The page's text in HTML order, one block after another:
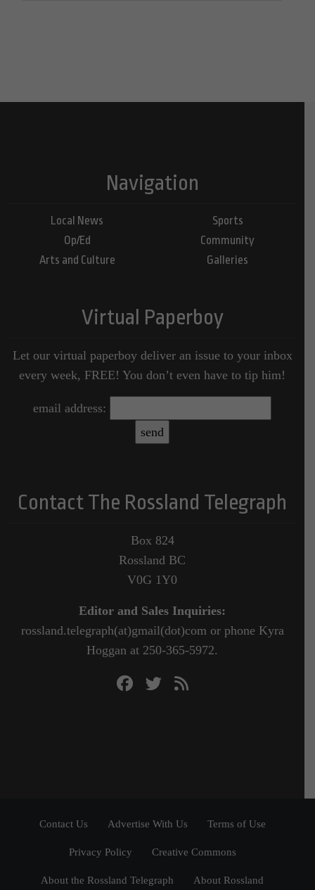
Navigation
Local News
Op/Ed
Arts and Culture
Sports
Community
Galleries
Virtual Paperboy
Let our virtual paperboy deliver an issue to your inbox
every week, FREE! You don’t even have to tip him!
email address:
Contact The Rossland Telegraph
Box 824
Rossland BC
V0G 1Y0
Editor and Sales Inquiries:
rossland.telegraph(at)gmail(dot)com or phone Kyra
Hoggan at 250-365-5972.
Contact Us Advertise With Us Terms of Use
Privacy Policy Creative Commons
About the Rossland Telegraph About Rossland